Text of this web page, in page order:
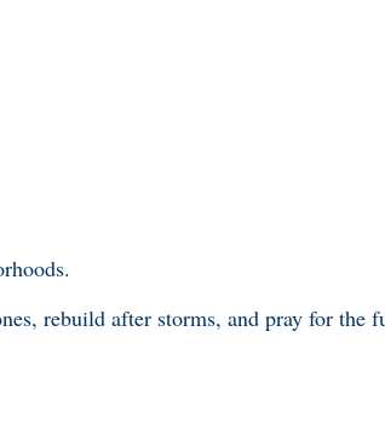
rebuild after storms, and pray for the